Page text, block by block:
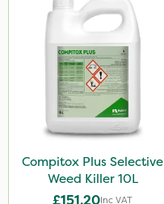
Compitox Plus Selective
Weed Killer 10L
£151.20Inc VAT